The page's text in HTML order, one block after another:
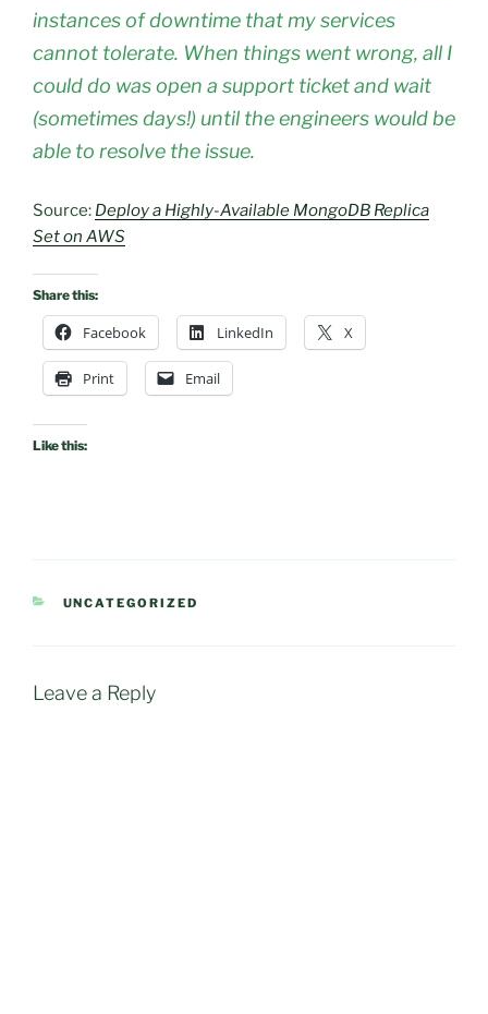
instances of downtime that my services
cannot tolerate. When things went wrong, all I
could do was open a support ticket and wait
(sometimes days!) until the engineers would be
able to resolve the issue.
Source: Deploy a Highly-Available MongoDB Replica
Set on AWS
Share this:
Facebook LinkedIn X
Print Email
Like this:
CATEGORIES
UNCATEGORIZED
Leave a Reply